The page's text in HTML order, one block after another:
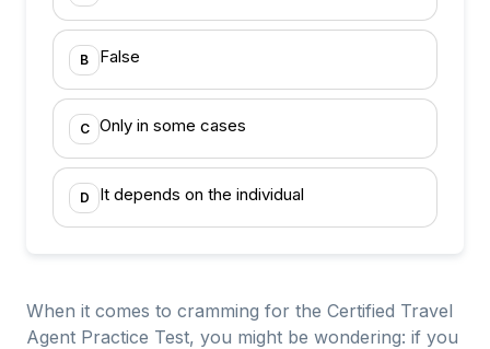
B False
C Only in some cases
D It depends on the individual
When it comes to cramming for the Certified Travel
Agent Practice Test, you might be wondering: if you